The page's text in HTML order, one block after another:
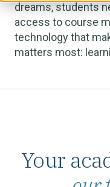
dreams, students
access to course
technology that
matters most:
Your